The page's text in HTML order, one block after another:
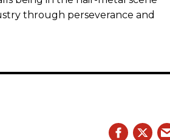
through perseverance and